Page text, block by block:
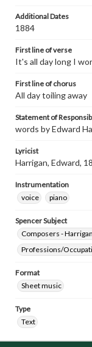
Additional Dates
1884
First line of verse
It's all day long I
First line of chorus
All day toiling away
Statement of
words by Edward
Lyricist
Harrigan, Edward,
Instrumentation
voice
piano
Spencer Subject
Composers -
Professions/
Format
Sheet music
Type
Text